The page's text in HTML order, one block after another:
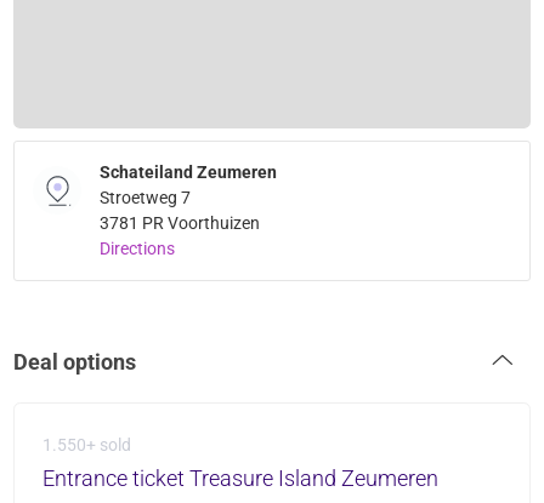
Schateiland Zeumeren
Stroetweg 7
3781 PR Voorthuizen
Directions
Deal options
1.550+ sold
Entrance ticket Treasure Island Zeumeren